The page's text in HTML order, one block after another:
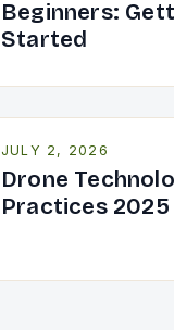
Beginners:
Started
JULY 2, 2026
Drone
Practices 2025